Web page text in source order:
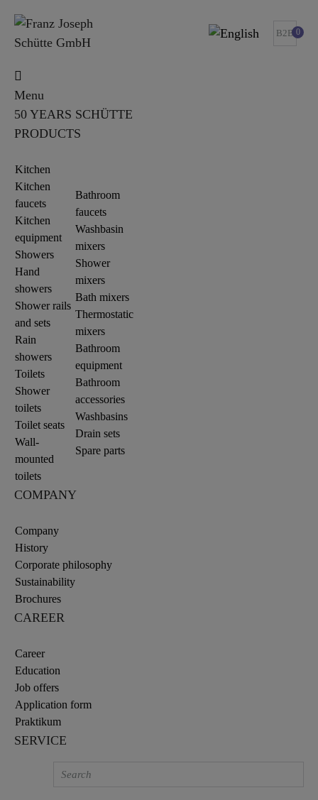
B2B 0
Menu
50 YEARS SCHÜTTE
PRODUCTS
Kitchen
Kitchen
faucets
Kitchen
equipment
Showers
Hand
showers
Shower rails
and sets
Rain
showers
Toilets
Shower
toilets
Toilet seats
Wall-
mounted
toilets
Bathroom
faucets
Washbasin
mixers
Shower
mixers
Bath mixers
Thermostatic
mixers
Bathroom
equipment
Bathroom
accessories
Washbasins
Drain sets
Spare parts
COMPANY
Company
History
Corporate philosophy
Sustainability
Brochures
CAREER
Career
Education
Job offers
Application form
Praktikum
SERVICE